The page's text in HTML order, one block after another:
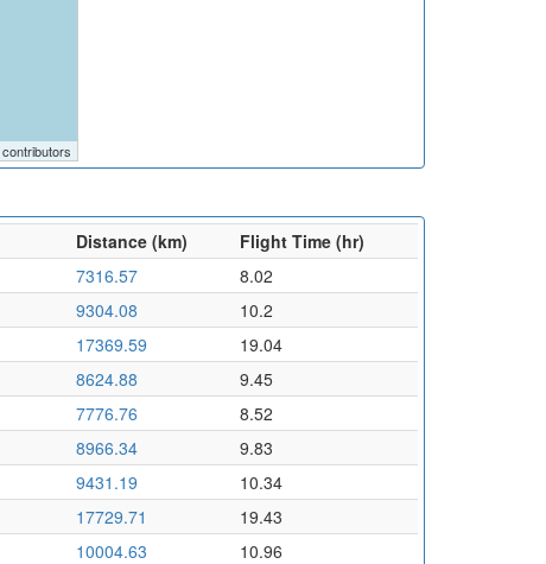
contributors
Distance (km)
Flight Time (hr)
7316.57
8.02
9304.08
10.2
17369.59
19.04
8624.88
9.45
7776.76
8.52
8966.34
9.83
9431.19
10.34
17729.71
19.43
10004.63
10.96